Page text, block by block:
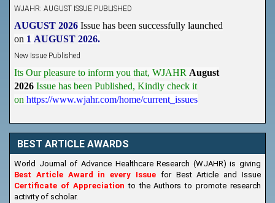
AUGUST 2026 Issue has been successfully launched
1 AUGUST 2026.
New Issue Published
Its Our pleasure to inform you that, WJAHR August
2026 Issue has been Published, Kindly check it
https://www.wjahr.com/home/current_issues
BEST ARTICLE AWARDS
World Journal of Advance Healthcare Research (WJAHR) is giving
Best Article Award in every Issue for Best Article and Issue
Certificate of Appreciationto the Authors to promote research
activity of scholar.